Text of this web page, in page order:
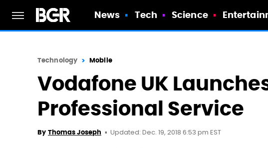
News Tech Science
Technology Mobile
Vodafone UK
Professional Service
By Thomas Joseph Updated: Dec. 19, 2018 6:53 pm EST